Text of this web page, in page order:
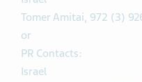
Tomer Amitai, 972 (3)
or
PR Contacts:
Israel